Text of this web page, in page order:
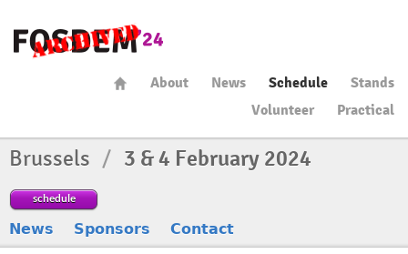
About News Schedule
Stands
Volunteer
Practical
Brussels / 3 & 4 February 2024
schedule
News Sponsors Contact